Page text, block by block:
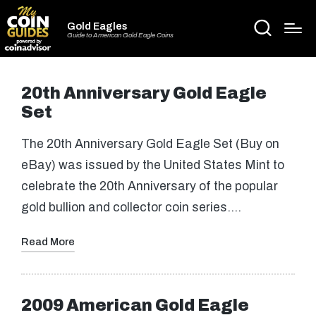
Gold Eagles
Guide to American Gold Eagle Coins
20th Anniversary Gold Eagle
Set
The 20th Anniversary Gold Eagle Set (Buy on
eBay) was issued by the United States Mint to
celebrate the 20th Anniversary of the popular
gold bullion and collector coin series.…
Read More
2009 American Gold Eagle